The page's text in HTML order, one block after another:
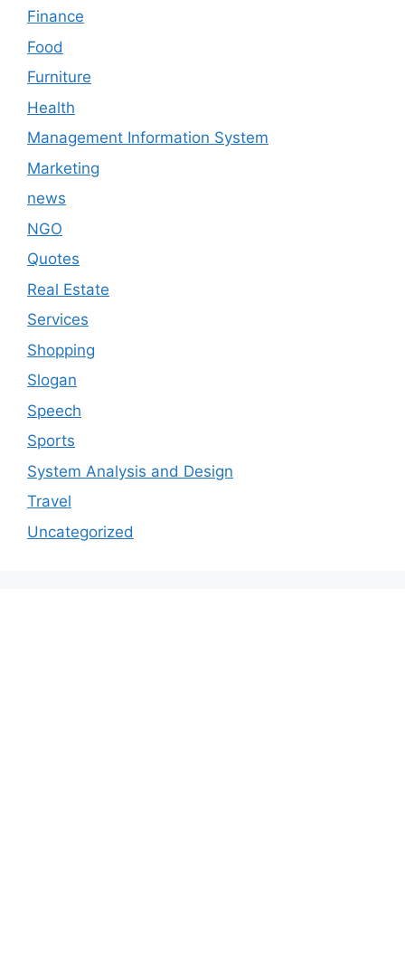
Finance
Food
Furniture
Health
Management Information System
Marketing
news
NGO
Quotes
Real Estate
Services
Shopping
Slogan
Speech
Sports
System Analysis and Design
Travel
Uncategorized